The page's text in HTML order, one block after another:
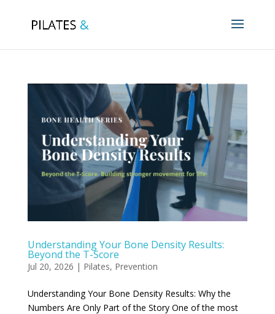
Understanding Your Bone Density Results:
Beyond the T-Score
Jul 20, 2026 | Pilates, Prevention
Understanding Your Bone Density Results: Why the
Numbers Are Only Part of the Story One of the most